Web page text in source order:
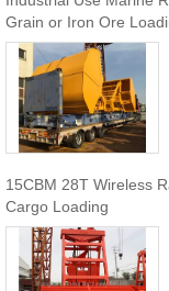
Grain or Iron Ore
15CBM 28T Wireless
Cargo Loading